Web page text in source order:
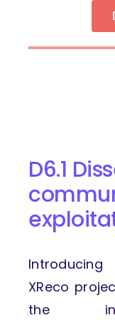
D6.1
XReco
the